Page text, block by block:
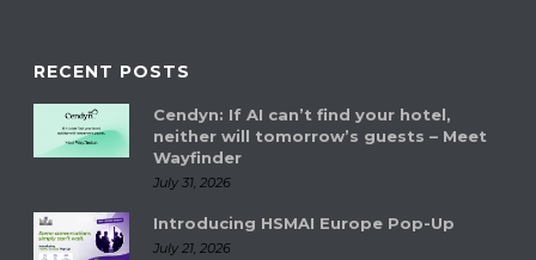
RECENT POSTS
Cendyn: If AI can’t find your hotel,
neither will tomorrow’s guests – Meet
Wayfinder
July 31, 2026
Introducing HSMAI Europe Pop-Up
July 21, 2026